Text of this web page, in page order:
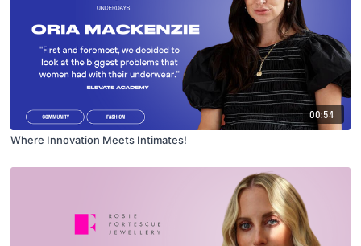
00:54
Where Innovation Meets Intimates!